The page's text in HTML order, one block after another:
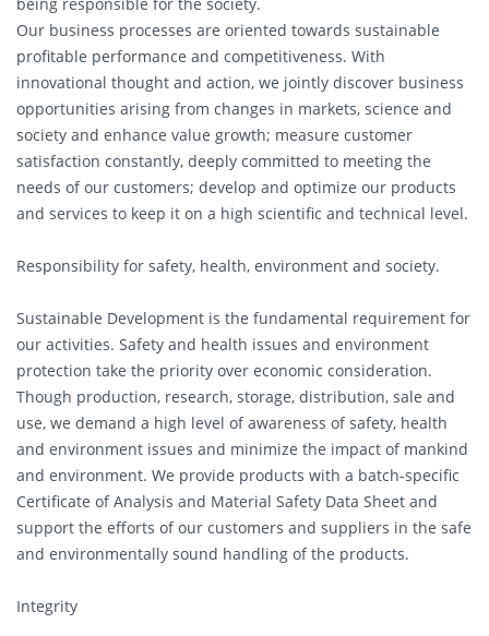
Our business processes are oriented towards sustainable
profitable performance and competitiveness. With
innovational thought and action, we jointly discover business
opportunities arising from changes in markets, science and
society and enhance value growth; measure customer
satisfaction constantly, deeply committed to meeting the
needs of our customers; develop and optimize our products
and services to keep it on a high scientific and technical level.
Responsibility for safety, health, environment and society.
Sustainable Development is the fundamental requirement for
our activities. Safety and health issues and environment
protection take the priority over economic consideration.
Though production, research, storage, distribution, sale and
use, we demand a high level of awareness of safety, health
and environment issues and minimize the impact of mankind
and environment. We provide products with a batch-specific
Certificate of Analysis and Material Safety Data Sheet and
support the efforts of our customers and suppliers in the safe
and environmentally sound handling of the products.
Integrity